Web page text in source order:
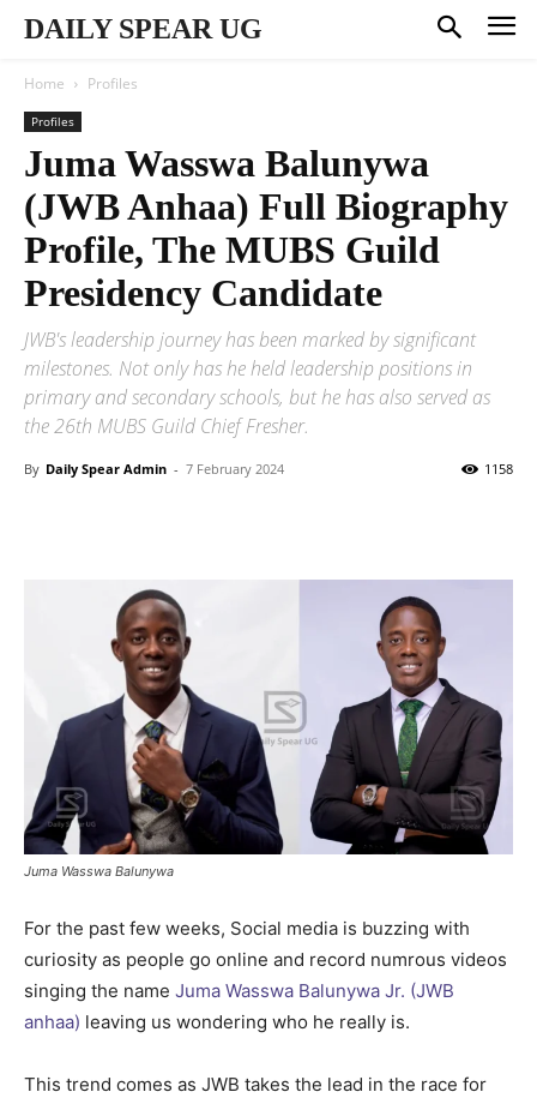
DAILY SPEAR UG
Home Profiles
Profiles
Juma Wasswa Balunywa
(JWB Anhaa) Full Biography
Profile, The MUBS Guild
Presidency Candidate
JWB's leadership journey has been marked by significant
milestones. Not only has he held leadership positions in
primary and secondary schools, but he has also served as
the 26th MUBS Guild Chief Fresher.
By Daily Spear Admin - 7 February 2024 1158
Juma Wasswa Balunywa
For the past few weeks, Social media is buzzing with
curiosity as people go online and record numrous videos
singing the name Juma Wasswa Balunywa Jr. (JWB
anhaa) leaving us wondering who he really is.
This trend comes as JWB takes the lead in the race for